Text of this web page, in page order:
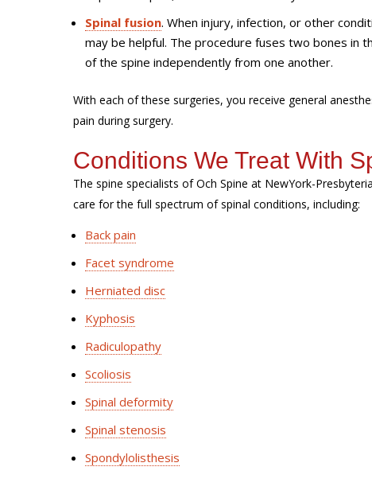
Spinal fusion. When injury, infection, or other
may be helpful. The procedure fuses two bones in
of the spine independently from one another.
With each of these surgeries, you receive general
pain during surgery.
Conditions We Treat With
The spine specialists of Och Spine at NewYork-
care for the full spectrum of spinal conditions, including:
Back pain
Facet syndrome
Herniated disc
Kyphosis
Radiculopathy
Scoliosis
Spinal deformity
Spinal stenosis
Spondylolisthesis